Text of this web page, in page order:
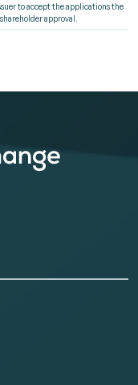
to accept the applications the
approval.